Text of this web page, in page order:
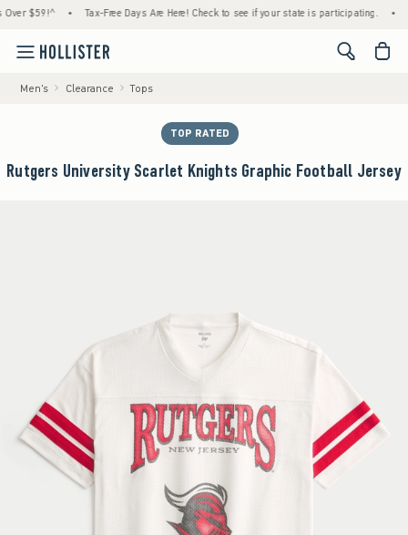
$59!^ • Tax-Free Days Are Here! Check to see if your state is participating. •
<span
Men's Clearance Tops
TOP RATED
Rutgers University Scarlet Knights Graphic Football Jersey